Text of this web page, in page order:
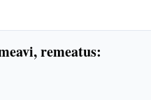
remeatus: